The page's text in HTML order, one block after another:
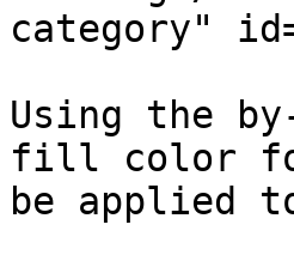
category"
Using the
fill color
be applied